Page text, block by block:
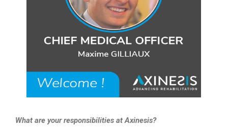
What are your responsibilities at Axinesis?